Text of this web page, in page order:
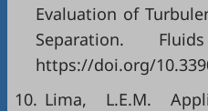
Evaluation of
Separation.
https://doi.org/
10. Lima, L.E.M.